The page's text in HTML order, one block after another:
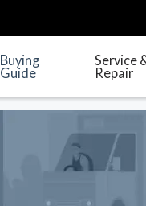
Buying
Guide
Service
Repair